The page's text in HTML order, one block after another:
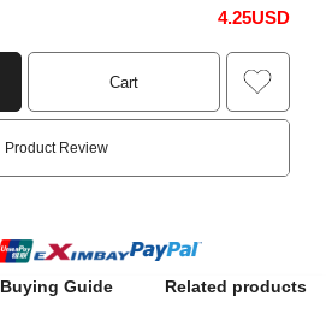
4.25USD
Cart
Product Review
Buying Guide Related products